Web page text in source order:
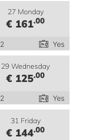
27 Monday
€ 161.00
2 Yes
29 Wednesday
€ 125.00
2 Yes
31 Friday
€ 144.00